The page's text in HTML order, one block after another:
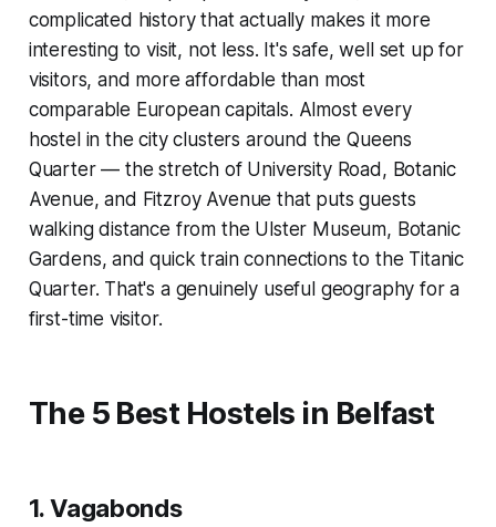
complicated history that actually makes it more
interesting to visit, not less. It's safe, well set up for
visitors, and more affordable than most
comparable European capitals. Almost every
hostel in the city clusters around the Queens
Quarter — the stretch of University Road, Botanic
Avenue, and Fitzroy Avenue that puts guests
walking distance from the Ulster Museum, Botanic
Gardens, and quick train connections to the Titanic
Quarter. That's a genuinely useful geography for a
first-time visitor.
The 5 Best Hostels in Belfast
1. Vagabonds